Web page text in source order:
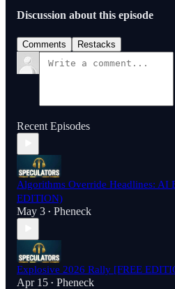
Discussion about this episode
Comments Restacks
Recent Episodes
Algorithms Override Headlines: AI
EDITION)
May 3 • Pheneck
Explosive 2026 Rally [FREE
Apr 15 • Pheneck